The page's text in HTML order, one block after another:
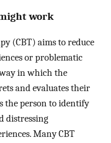
work
(CBT) aims to reduce
or problematic
in which the
and evaluates their
the person to identify
distressing
Many CBT